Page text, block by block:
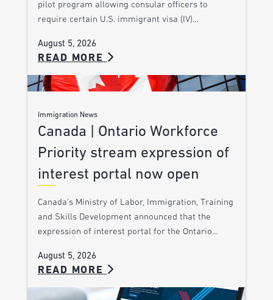
pilot program allowing consular officers to
require certain U.S. immigrant visa (IV)…
August 5, 2026
READ MORE
Immigration News
Canada | Ontario Workforce
Priority stream expression of
interest portal now open
Canada’s Ministry of Labor, Immigration, Training
and Skills Development announced that the
expression of interest portal for the Ontario…
August 5, 2026
READ MORE